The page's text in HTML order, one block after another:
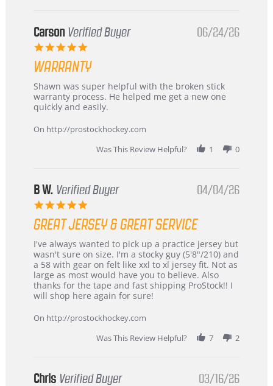
Korea
Carson Verified Buyer
5.0
rating
06/24/26
WARRANTY
Review
by
Carson
24
review
stating
Warranty
Shawn was super helpful with the broken stick
warranty process. He helped me get a new one
quickly and easily.
On http://prostockhockey.com
Was This Review Helpful?
1 0
B W. Verified Buyer
5.0
rating
04/04/26
GREAT JERSEY & GREAT SERVICE
Review
by
B
W.
on
4
2026
review
stating
Great
jersey
&
Great
I've always wanted to pick up a practice jersey but
wasn't sure on size. I'm a stocky guy (5'8"/210) and
a 58 with gear on felt like xxl to xl jersey fit. Not as
large as most would have you to believe. Also
thanks for the tape and fast shipping ProStock!! I
will shop here again for sure!
On http://prostockhockey.com
Was This Review Helpful?
7 2
Chris Verified Buyer 03/16/26